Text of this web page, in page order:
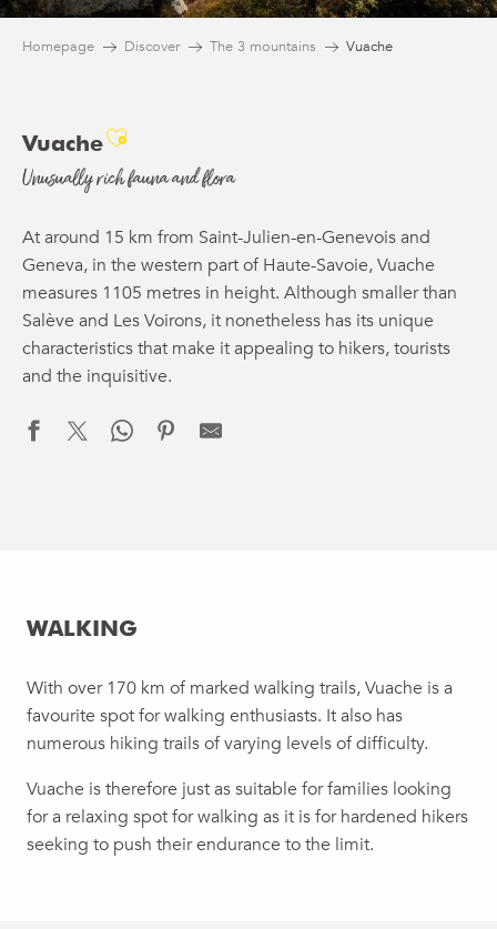
Homepage Discover The 3 mountains Vuache
VuacheAjouter aux favoris
Unusually rich fauna and flora
At around 15 km from Saint-Julien-en-Genevois and
Geneva, in the western part of Haute-Savoie, Vuache
measures 1105 metres in height. Although smaller than
Salève and Les Voirons, it nonetheless has its unique
characteristics that make it appealing to hikers, tourists
and the inquisitive.
WALKING
With over 170 km of marked walking trails, Vuache is a
favourite spot for walking enthusiasts. It also has
numerous hiking trails of varying levels of difficulty.
Vuache is therefore just as suitable for families looking
for a relaxing spot for walking as it is for hardened hikers
seeking to push their endurance to the limit.